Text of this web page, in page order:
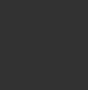
advised to confirm